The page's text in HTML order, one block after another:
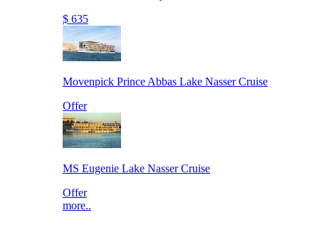
$ 635
Movenpick Prince Abbas Lake Nasser Cruise
Offer
MS Eugenie Lake Nasser Cruise
Offer
more..